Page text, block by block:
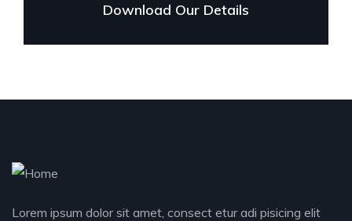
Download Our Details
Lorem ipsum dolor sit amet, consect etur adi pisicing elit